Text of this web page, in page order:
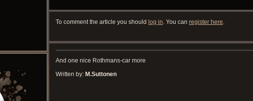
To comment the article you should log in. You can register here.
And one nice Rothmans-car more
Written by: M.Suttonen